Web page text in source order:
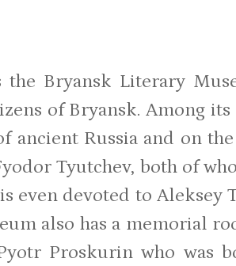
Bryansk Literary
of Bryansk. Among
Russia and on
Tyutchev, both of
even devoted to Aleksey
also has a memorial
Proskurin who was